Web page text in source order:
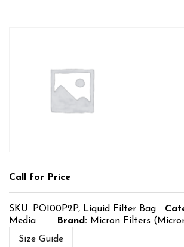
Call for Price
SKU: PO100P2P, Liquid Filter Bag
Media
Brand: Micron Filters
Size Guide